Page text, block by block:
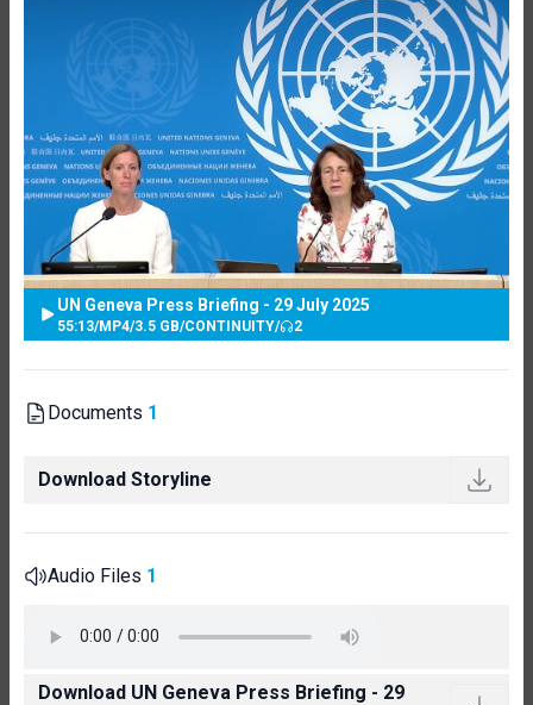
UN Geneva Press Briefing - 29 July 2025
55:13/MP4/3.5 GB/CONTINUITY/ 2
Documents 1
Download Storyline
Audio Files 1
Download UN Geneva Press Briefing - 29